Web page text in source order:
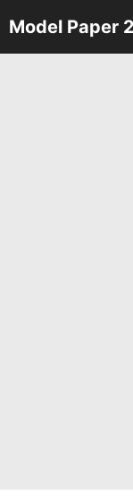
Skip
to
Model Paper